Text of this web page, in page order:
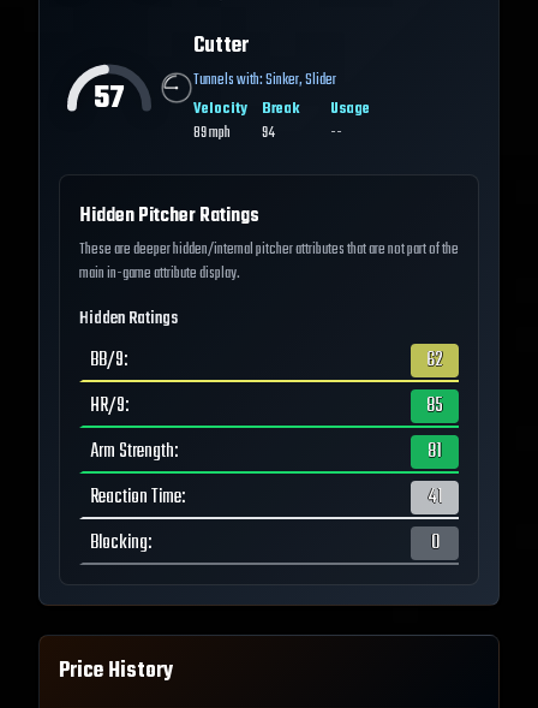
57
Cutter
Tunnels with:Sinker,Slider
Velocity
89mph
Break
94
Usage
--
Hidden Pitcher Ratings
These are deeper hidden/internal pitcher attributes that are not part of the
main in-game attribute display.
Hidden Ratings
BB/9:
62
HR/9:
85
Arm Strength:
81
Reaction Time:
41
Blocking: 0
Price History